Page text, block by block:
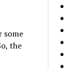
some
the